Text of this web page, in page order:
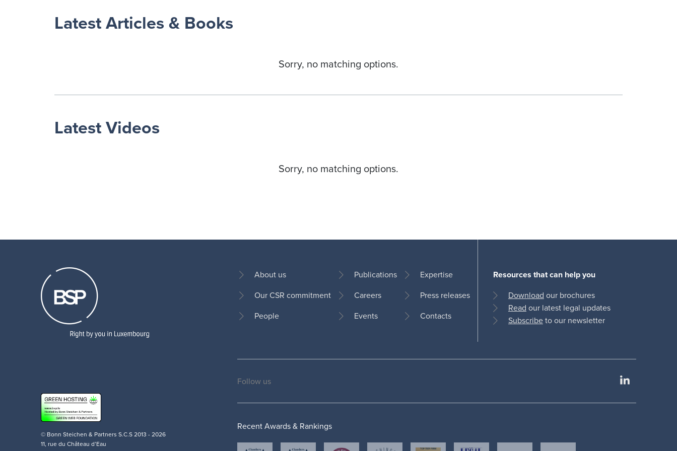
Latest Articles & Books
Sorry, no matching options.
Latest Videos
Sorry, no matching options.
Footer
About us
Our CSR commitment
People
Publications
Careers
Events
Expertise
Press releases
Contacts
Resources that can help you
Download our brochures
Read our latest legal updates
Subscribeto our newsletter
© Bonn Steichen & Partners S.C.S 2013 - 2026
11, rue du Château d’Eau
Social
Follow us
Recent Awards & Rankings